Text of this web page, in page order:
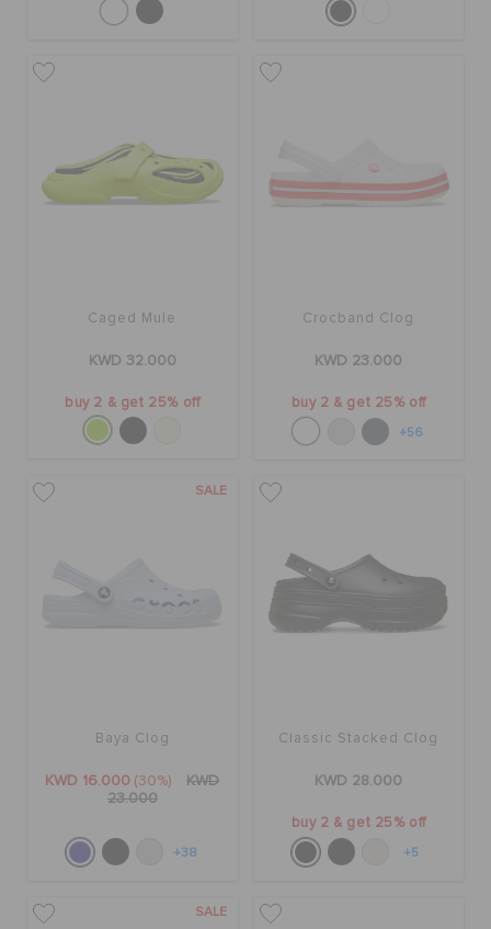
Caged Mule
KWD 32.000
buy 2 & get 25% off
Crocband Clog
KWD 23.000
buy 2 & get 25% off
+56
SALE
Baya Clog
KWD 16.000 (30%)
KWD
23.000
+38
Classic Stacked Clog
KWD 28.000
buy 2 & get 25% off
+5
SALE